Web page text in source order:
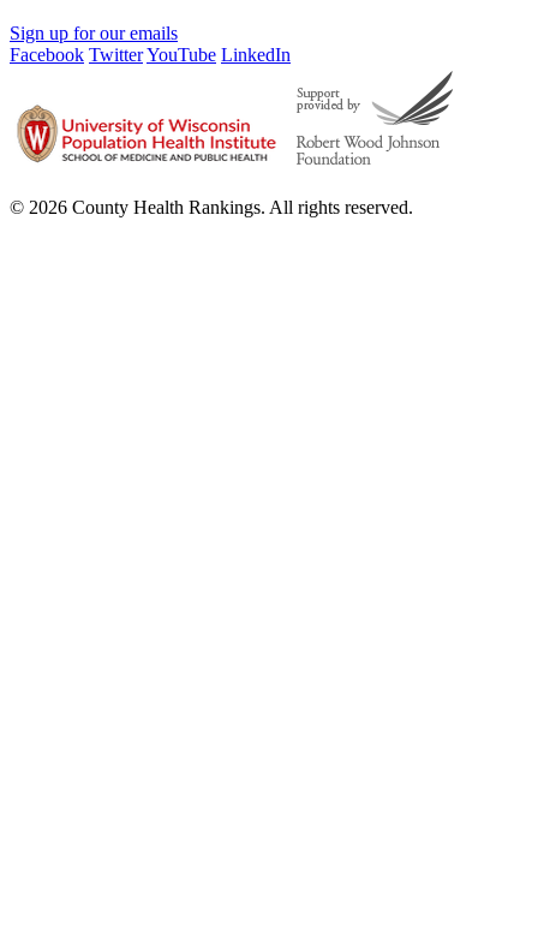
Sign up for our emails
Facebook TwitterYouTube LinkedIn
© 2026 County Health Rankings. All rights reserved.